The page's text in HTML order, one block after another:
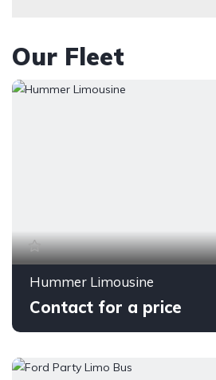
Our Fleet
Hummer Limousine
Contact for a price